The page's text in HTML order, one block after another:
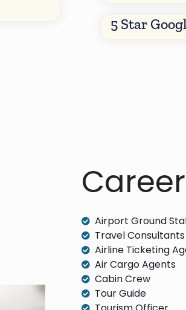
5 Star
Airport Ground
Travel Consultants
Airline Ticketing
Air Cargo Agents
Cabin Crew
Tour Guide